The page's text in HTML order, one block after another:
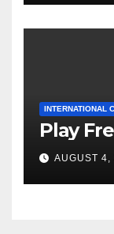
INTERNATIONAL
Play
AUGUST 4,